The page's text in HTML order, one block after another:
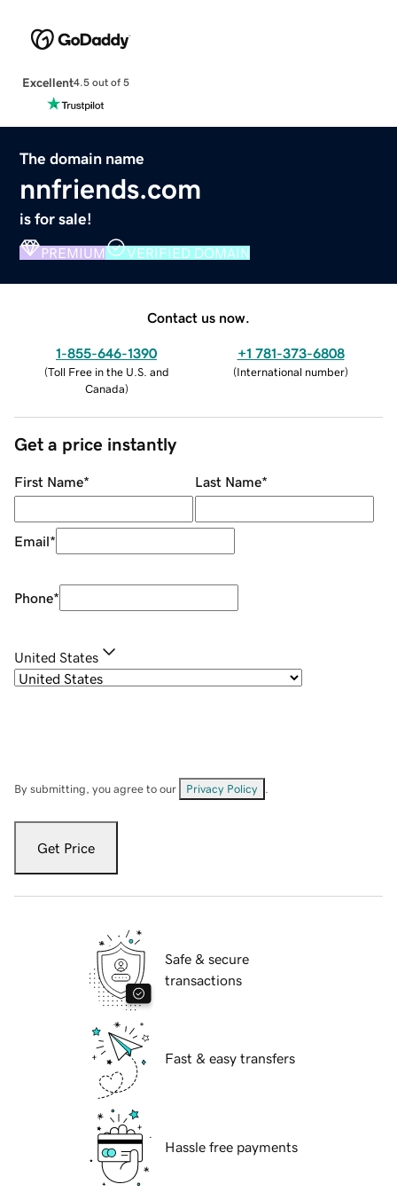
Excellent4.5 out of 5
The domain name
nnfriends.com
is for sale!
PREMIUM VERIFIED DOMAIN
Contact us now.
1-855-646-1390
(Toll Free in the U.S. and
Canada)
+1 781-373-6808
(International number)
Get a price instantly
First Name* Last Name*
Email*
Phone*
United States
By submitting, you agree to our Privacy Policy
Get Price
Safe & secure
transactions
Fast & easy transfers
Hassle free payments